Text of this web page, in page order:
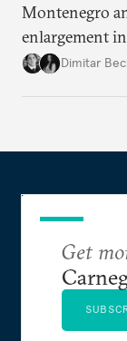
Montenegro
enlargement
just sit back
Dimitar
Get